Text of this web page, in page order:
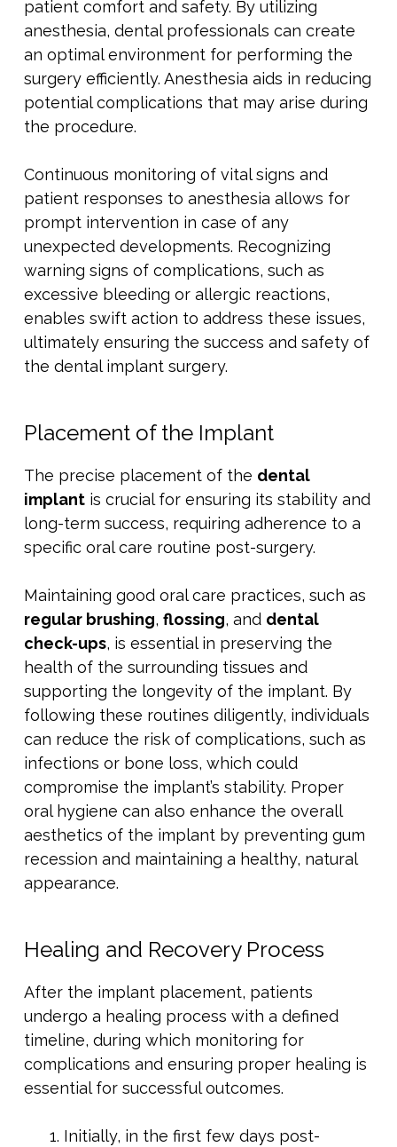
patient comfort and safety. By utilizing
anesthesia, dental professionals can create
an optimal environment for performing the
surgery efficiently. Anesthesia aids in reducing
potential complications that may arise during
the procedure.
Continuous monitoring of vital signs and
patient responses to anesthesia allows for
prompt intervention in case of any
unexpected developments. Recognizing
warning signs of complications, such as
excessive bleeding or allergic reactions,
enables swift action to address these issues,
ultimately ensuring the success and safety of
the dental implant surgery.
Placement of the Implant
The precise placement of the dental
implant is crucial for ensuring its stability and
long-term success, requiring adherence to a
specific oral care routine post-surgery.
Maintaining good oral care practices, such as
regular brushing, flossing, and dental
check-ups, is essential in preserving the
health of the surrounding tissues and
supporting the longevity of the implant. By
following these routines diligently, individuals
can reduce the risk of complications, such as
infections or bone loss, which could
compromise the implant’s stability. Proper
oral hygiene can also enhance the overall
aesthetics of the implant by preventing gum
recession and maintaining a healthy, natural
appearance.
Healing and Recovery Process
After the implant placement, patients
undergo a healing process with a defined
timeline, during which monitoring for
complications and ensuring proper healing is
essential for successful outcomes.
Initially, in the first few days post-